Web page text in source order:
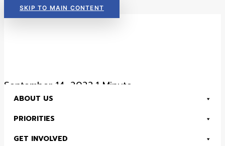
SKIP TO MAIN CONTENT
Read Now:
ABOUT US
PRIORITIES
GET INVOLVED
September 14, 2022 1 Minute
District 15 – 2022
Senate District Fact